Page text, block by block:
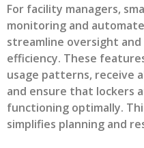
For facility managers,
monitoring and
streamline oversight
efficiency. These
usage patterns, receive
and ensure that lockers
functioning optimally.
simplifies planning and